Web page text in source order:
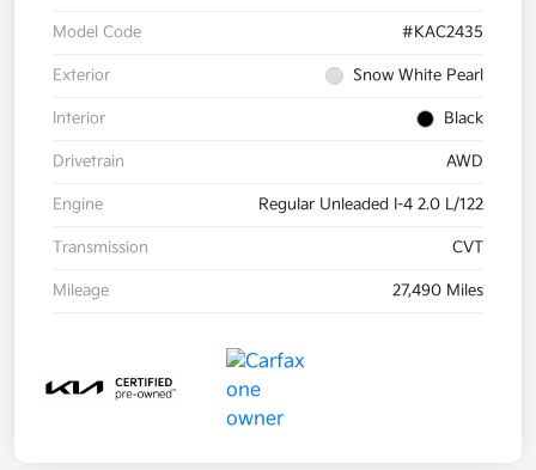
Model Code #KAC2435
Exterior Snow White Pearl
Interior Black
Drivetrain AWD
Engine Regular Unleaded I-4 2.0 L/122
Transmission CVT
Mileage 27,490 Miles